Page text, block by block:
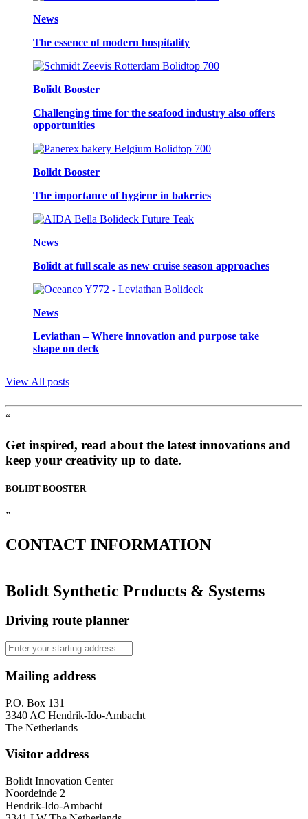
News
The essence of modern hospitality
Bolidt Booster
Challenging time for the seafood industry also offers
opportunities
Bolidt Booster
The importance of hygiene in bakeries
News
Bolidt at full scale as new cruise season approaches
News
Leviathan – Where innovation and purpose take
shape on deck
View All posts
“
Get inspired, read about the latest innovations and
keep your creativity up to date.
BOLIDT BOOSTER
”
CONTACT INFORMATION
Bolidt Synthetic Products & Systems
Driving route planner
Mailing address
P.O. Box 131
3340 AC Hendrik-Ido-Ambacht
The Netherlands
Visitor address
Bolidt Innovation Center
Noordeinde 2
Hendrik-Ido-Ambacht